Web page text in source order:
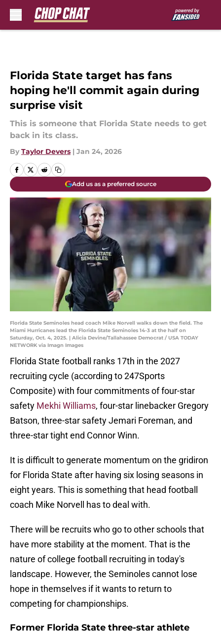
Florida State target has fans
hoping he'll commit again during
surprise visit
This is someone that Florida State needs to get
back in its class.
By Taylor Devers | Jan 24, 2026
Add us as a preferred source
Florida State Seminoles head coach Mike Norvell walks down the field. The
Miami Hurricanes lead the Florida State Seminoles 14-3 at the half on
Saturday, Oct. 4, 2025. | Alicia Devine/Tallahassee Democrat / USA TODAY
NETWORK via Imagn Images
Florida State football ranks 17th in the 2027
recruiting cycle (according to 247Sports
Composite) with four commitments of four-star
safety Mekhi Williams, four-star linebacker Gregory
Batson, three-star safety Jemari Foreman, and
three-star tight end Connor Winn.
It is difficult to generate momentum on the gridiron
for Florida State after having six losing seasons in
eight years. This is something that head football
coach Mike Norvell has to deal with.
There will be recruits who go to other schools that
have more stability at the moment. That is the
nature of college football recruiting in today's
landscape. However, the Seminoles cannot lose
hope in themselves if it wants to return to
competing for championships.
Former Florida State three-star athlete